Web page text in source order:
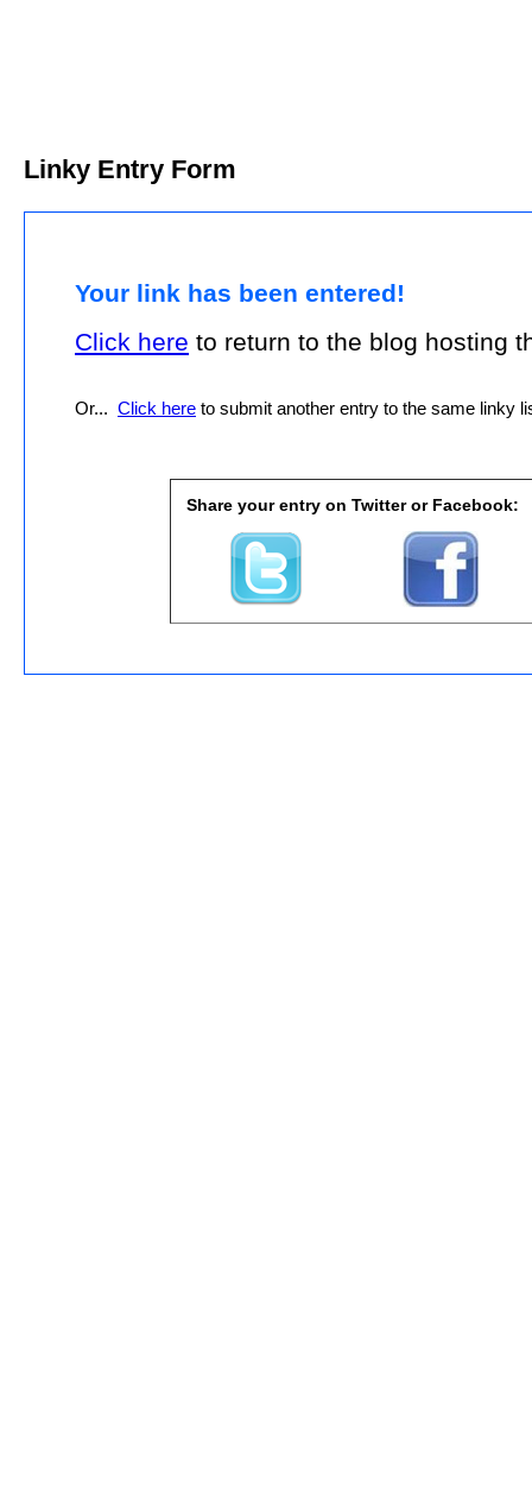
Linky Entry Form
Your link has been entered!
Click here to return to the blog hosting
Or... Click here to submit another entry to the same linky
Share your entry on Twitter or Facebook: